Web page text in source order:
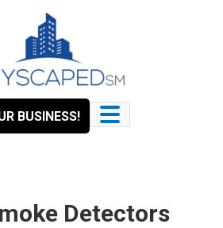
BUSINESS!
Detectors